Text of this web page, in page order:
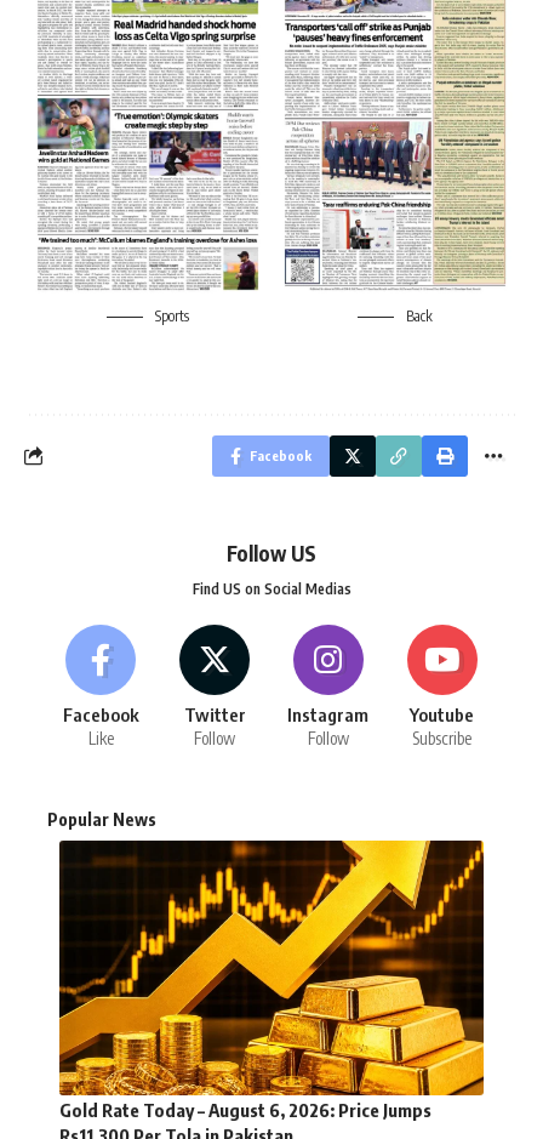
Sports Back
Facebook
Follow US
Find US on Social Medias
Facebook
Like
Twitter
Follow
Instagram
Follow
Youtube
Subscribe
Popular News
Gold Rate Today – August 6, 2026: Price Jumps